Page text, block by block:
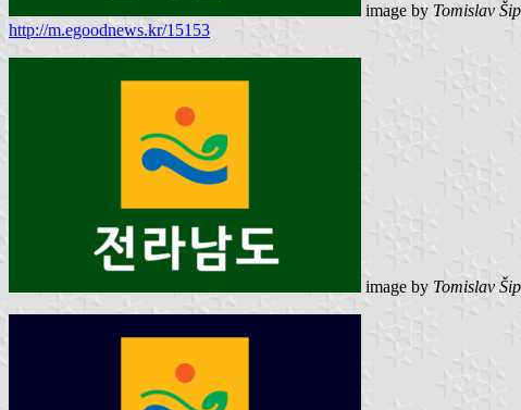
image by Tomislav
http://m.egoodnews.kr/15153
image by Tomislav